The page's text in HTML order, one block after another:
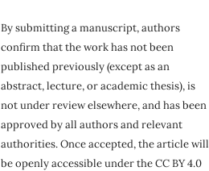
By submitting a manuscript, authors
confirm that the work has not been
published previously (except as an
abstract, lecture, or academic thesis), is
not under review elsewhere, and has been
approved by all authors and relevant
authorities. Once accepted, the article will
be openly accessible under the CC BY 4.0